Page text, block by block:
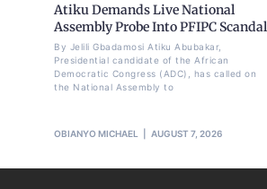
Atiku Demands Live National
Assembly Probe Into PFIPC Scandal
By Jelili Gbadamosi Atiku Abubakar,
Presidential candidate of the African
Democratic Congress (ADC), has called on
the National Assembly to
OBIANYO MICHAEL AUGUST 7, 2026